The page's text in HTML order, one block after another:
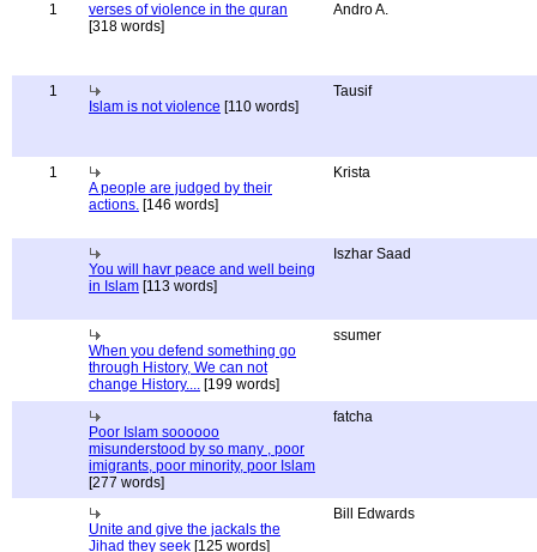
1
verses of violence in the quran
[318 words]
Andro A.
1
Islam is not violence [110 words]
Tausif
1
A people are judged by their
actions. [146 words]
Krista
You will havr peace and well being
in Islam [113 words]
Iszhar Saad
When you defend something go
through History, We can not
change History.... [199 words]
ssumer
Poor Islam soooooo
misunderstood by so many , poor
imigrants, poor minority, poor Islam
[277 words]
fatcha
Unite and give the jackals the
Jihad they seek [125 words]
Bill Edwards